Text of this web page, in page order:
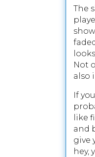
The
Not
also
If
like
and
give
hey,